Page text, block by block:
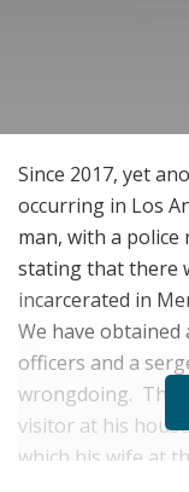
Since 2017, yet
occurring in Los
man, with a
stating that there
incarcerated in
We have
officers and a
wrongdoing. The
visitor at his
which his wife at